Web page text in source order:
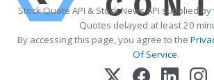
Stock Quote API & Stock News API supplied by
Quotes delayed at least 20
By accessing this page, you agree to the
Of Service.